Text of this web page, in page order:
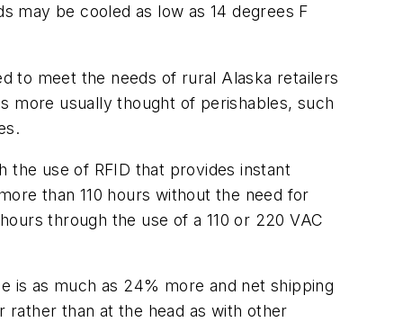
may be cooled as low as 14 degrees F
to meet the needs of rural Alaska retailers
usually thought of perishables, such
the use of RFID that provides instant
than 110 hours without the need for
through the use of a 110 or 220 VAC
is as much as 24% more and net shipping
rather than at the head as with other